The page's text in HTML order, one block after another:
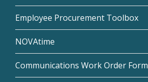
Employee Procurement Toolbox
NOVAtime
Communications Work Order Form